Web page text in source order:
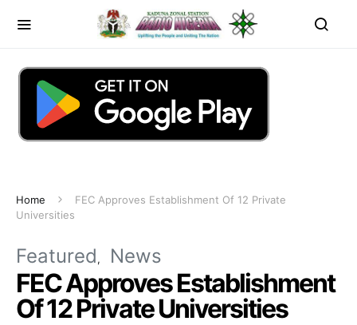
Home
FEC Approves Establishment Of 12 Private
Universities
Featured News
FEC Approves Establishment
Of 12 Private Universities